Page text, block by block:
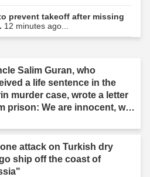
prevent takeoff after missing
12 minutes ago...
Salim Guran, who
a life sentence in the
murder case, wrote a letter
prison: We are innocent, we
attack on Turkish dry
ship off the coast of